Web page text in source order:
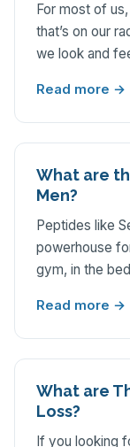
For most of
that’s on our
we look and
Read more →
What are
Men?
Peptides like
powerhouse
gym, in the
Read more →
What are
Loss?
If you looking